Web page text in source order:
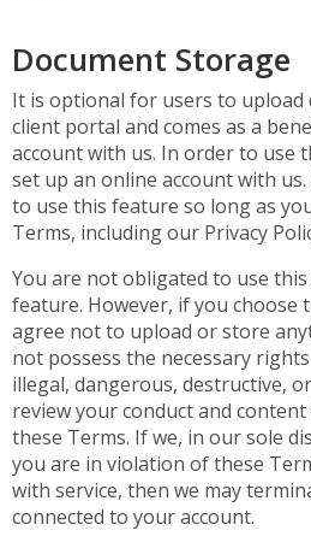
Document Storage
It is optional for users to
client portal and comes as a
account with us. In order to use
set up an online account with
to use this feature so long as
Terms, including our Privacy
You are not obligated to use
feature. However, if you choose
agree not to upload or store
not possess the necessary
illegal, dangerous, destructive,
review your conduct and
these Terms. If we, in our sole
you are in violation of these
with service, then we may
connected to your account.